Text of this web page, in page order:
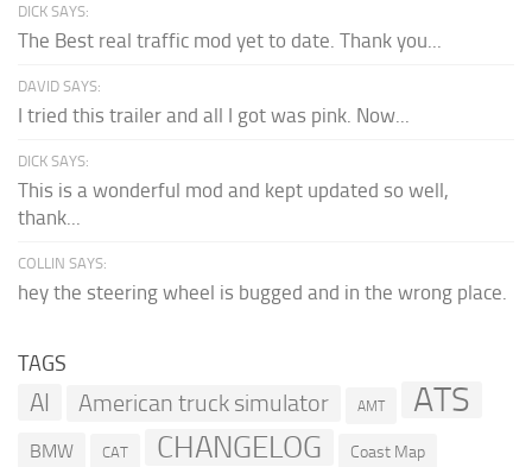
DICK SAYS:
The Best real traffic mod yet to date. Thank you...
DAVID SAYS:
I tried this trailer and all I got was pink. Now...
DICK SAYS:
This is a wonderful mod and kept updated so well,
thank...
COLLIN SAYS:
hey the steering wheel is bugged and in the wrong place.
TAGS
AI American truck simulator AMT ATS
BMW CAT CHANGELOG Coast Map